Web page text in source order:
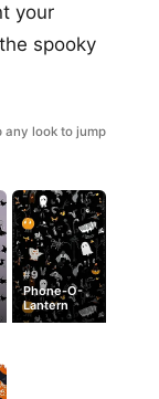
your
spooky
any look to jump
#9
Phone-O-
Lantern